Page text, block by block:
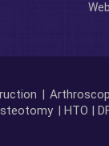
|
| HTO |